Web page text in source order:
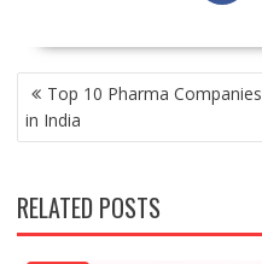
POST
NAVIGATION
Top 10 Pharma Companies
in India
RELATED POSTS